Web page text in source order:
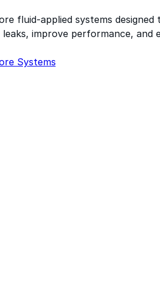
fluid-applied systems designed
improve performance, and
Systems